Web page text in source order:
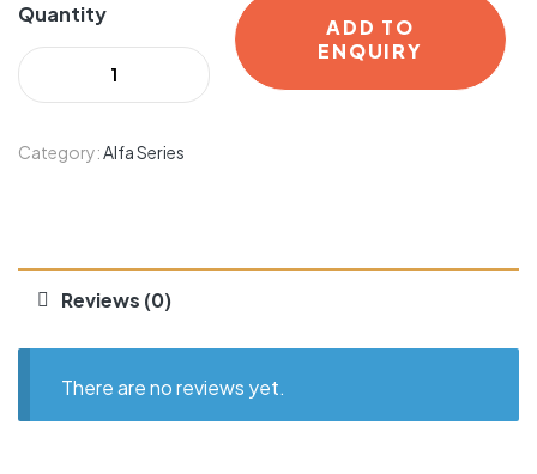
Quantity
ADD TO
ENQUIRY
Category:Alfa Series
Reviews (0)
There are no reviews yet.